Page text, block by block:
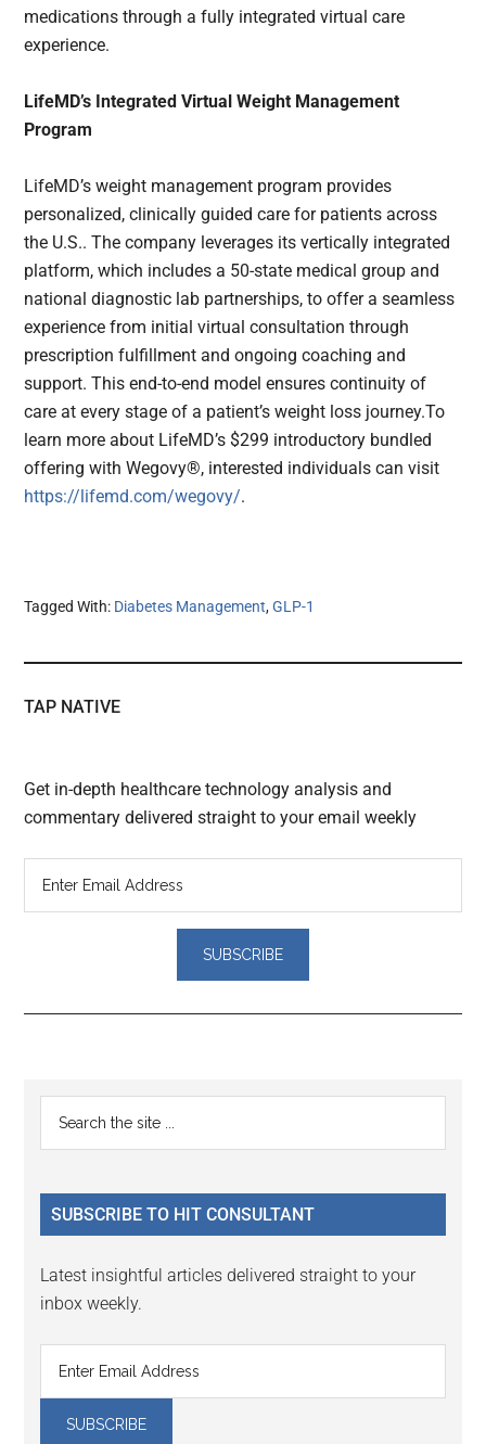
medications through a fully integrated virtual care
experience.
LifeMD’s Integrated Virtual Weight Management
Program
LifeMD’s weight management program provides
personalized, clinically guided care for patients across
the U.S.. The company leverages its vertically integrated
platform, which includes a 50-state medical group and
national diagnostic lab partnerships, to offer a seamless
experience from initial virtual consultation through
prescription fulfillment and ongoing coaching and
support. This end-to-end model ensures continuity of
care at every stage of a patient’s weight loss journey.To
learn more about LifeMD’s $299 introductory bundled
offering with Wegovy®, interested individuals can visit
https://lifemd.com/wegovy/.
Tagged With: Diabetes Management,GLP-1
TAP NATIVE
Get in-depth healthcare technology analysis and
commentary delivered straight to your email weekly
Reader
Interactions
Primary
Sidebar
...
SUBSCRIBE TO HIT CONSULTANT
Latest insightful articles delivered straight to your
inbox weekly.